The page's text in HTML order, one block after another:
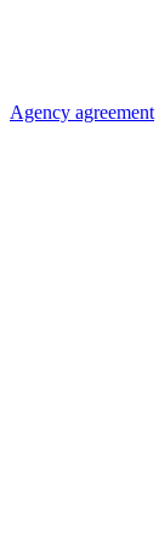
Agency agreement